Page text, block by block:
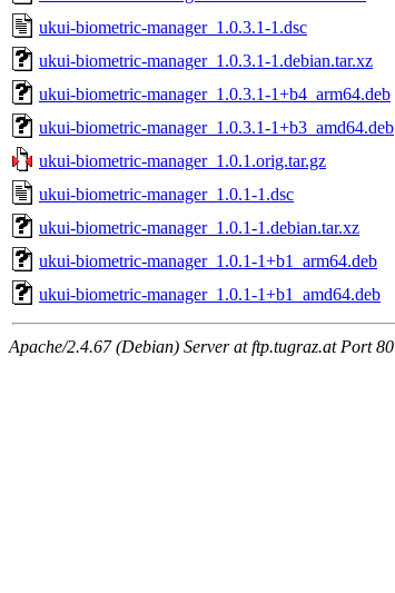
ukui-biometric-manager_1.0.3.1-1.dsc
ukui-biometric-manager_1.0.3.1-1.debian.tar.xz
ukui-biometric-manager_1.0.3.1-1+b4_arm64.deb
ukui-biometric-manager_1.0.3.1-1+b3_amd64.deb
ukui-biometric-manager_1.0.1.orig.tar.gz
ukui-biometric-manager_1.0.1-1.dsc
ukui-biometric-manager_1.0.1-1.debian.tar.xz
ukui-biometric-manager_1.0.1-1+b1_arm64.deb
ukui-biometric-manager_1.0.1-1+b1_amd64.deb
Apache/2.4.67 (Debian) Server at ftp.tugraz.at Port 80